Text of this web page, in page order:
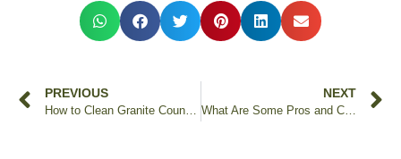
PREVIOUS
How to Clean Granite Countertops
NEXT
What Are Some Pros and Cons of Leather Finish on Granite Countertops?